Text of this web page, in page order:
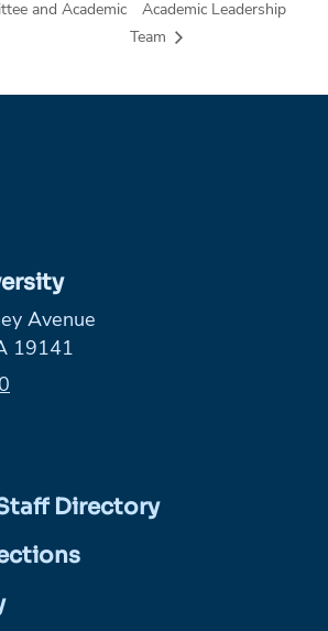
and Academic
Academic Leadership
Team
Avenue
19141
Directory